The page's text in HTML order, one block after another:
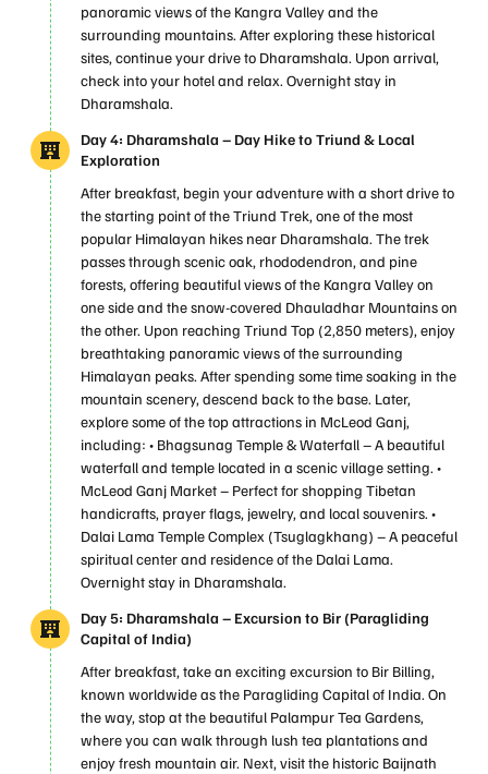
panoramic views of the Kangra Valley and the
surrounding mountains. After exploring these historical
sites, continue your drive to Dharamshala. Upon arrival,
check into your hotel and relax. Overnight stay in
Dharamshala.
Day 4: Dharamshala – Day Hike to Triund & Local
Exploration
After breakfast, begin your adventure with a short drive to
the starting point of the Triund Trek, one of the most
popular Himalayan hikes near Dharamshala. The trek
passes through scenic oak, rhododendron, and pine
forests, offering beautiful views of the Kangra Valley on
one side and the snow-covered Dhauladhar Mountains on
the other. Upon reaching Triund Top (2,850 meters), enjoy
breathtaking panoramic views of the surrounding
Himalayan peaks. After spending some time soaking in the
mountain scenery, descend back to the base. Later,
explore some of the top attractions in McLeod Ganj,
including: • Bhagsunag Temple & Waterfall – A beautiful
waterfall and temple located in a scenic village setting. •
McLeod Ganj Market – Perfect for shopping Tibetan
handicrafts, prayer flags, jewelry, and local souvenirs. •
Dalai Lama Temple Complex (Tsuglagkhang) – A peaceful
spiritual center and residence of the Dalai Lama.
Overnight stay in Dharamshala.
Day 5: Dharamshala – Excursion to Bir (Paragliding
Capital of India)
After breakfast, take an exciting excursion to Bir Billing,
known worldwide as the Paragliding Capital of India. On
the way, stop at the beautiful Palampur Tea Gardens,
where you can walk through lush tea plantations and
enjoy fresh mountain air. Next, visit the historic Baijnath